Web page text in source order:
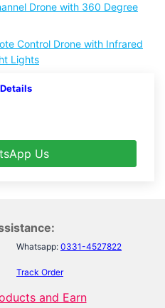
Drone with 360 Degree
Control Drone with Infrared
Lights
Details
Us
Whatsapp: 0331-4527822
Track Order
and Earn